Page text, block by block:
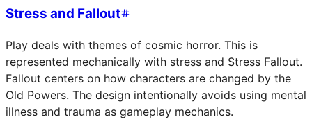
Stress and Fallout
Play deals with themes of cosmic horror. This is
represented mechanically with stress and Stress Fallout.
Fallout centers on how characters are changed by the
Old Powers. The design intentionally avoids using mental
illness and trauma as gameplay mechanics.